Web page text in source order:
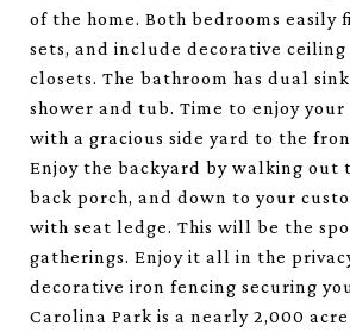
of the home. Both bedrooms easily
sets, and include decorative ceiling
closets. The bathroom has dual
shower and tub. Time to enjoy
with a gracious side yard to the
Enjoy the backyard by walking out
back porch, and down to your
with seat ledge. This will be the
gatherings. Enjoy it all in the
decorative iron fencing securing
Carolina Park is a nearly 2,000